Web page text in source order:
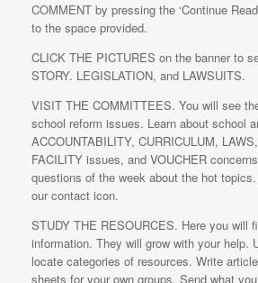
COMMENT by pressing the ‘Continue
to the space provided.
CLICK THE PICTURES on the banner to
STORY. LEGISLATION, and LAWSUITS.
VISIT THE COMMITTEES. You will see
school reform issues. Learn about school
ACCOUNTABILITY, CURRICULUM,
FACILITY issues, and VOUCHER
questions of the week about the hot
our contact icon.
STUDY THE RESOURCES. Here you will
information. They will grow with your help.
locate categories of resources. Write
sheets for your own groups. Send what